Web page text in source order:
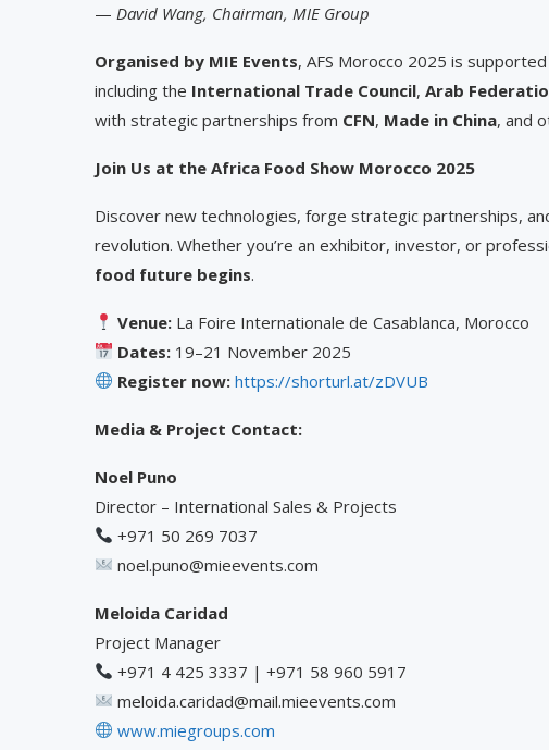
— David Wang, Chairman, MIE Group
Organised by MIE Events, AFS Morocco 2025 is
including the International Trade Council, Arab
with strategic partnerships from CFN, Made in China, and
Join Us at the Africa Food Show Morocco 2025
Discover new technologies, forge strategic partnerships,
revolution. Whether you’re an exhibitor, investor, or
food future begins.
Venue: La Foire Internationale de Casablanca, Morocco
Dates: 19–21 November 2025
Register now: https://shorturl.at/zDVUB
Media & Project Contact:
Noel Puno
Director – International Sales & Projects
+971 50 269 7037
noel.puno@mieevents.com
Meloida Caridad
Project Manager
+971 4 425 3337 | +971 58 960 5917
meloida.caridad@mail.mieevents.com
www.miegroups.com